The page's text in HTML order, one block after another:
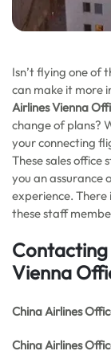
Isn’t flying one of
can make it more
Airlines Vienna
change of plans?
your connecting
These sales office
you an assurance
experience. There
these staff
Contacting
Vienna
China Airlines
China Airlines